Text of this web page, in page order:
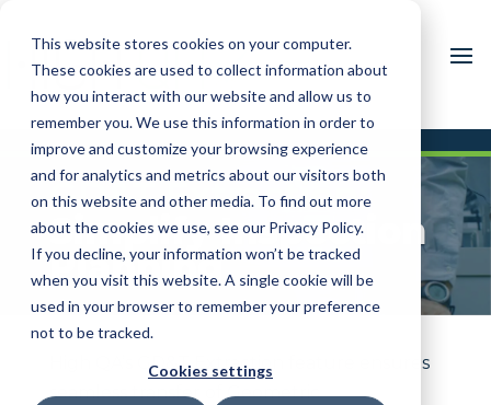
This website stores cookies on your computer.
These cookies are used to collect information about
how you interact with our website and allow us to
remember you. We use this information in order to
improve and customize your browsing experience
and for analytics and metrics about our visitors both
on this website and other media. To find out more
about the cookies we use, see our Privacy Policy.
If you decline, your information won’t be tracked
when you visit this website. A single cookie will be
used in your browser to remember your preference
not to be tracked.
Cookies settings
GD&T Extraction:
Simplify Inspection
Planning
High QA’s GD&T Extraction feature ensures
seamless transfer of Geometric